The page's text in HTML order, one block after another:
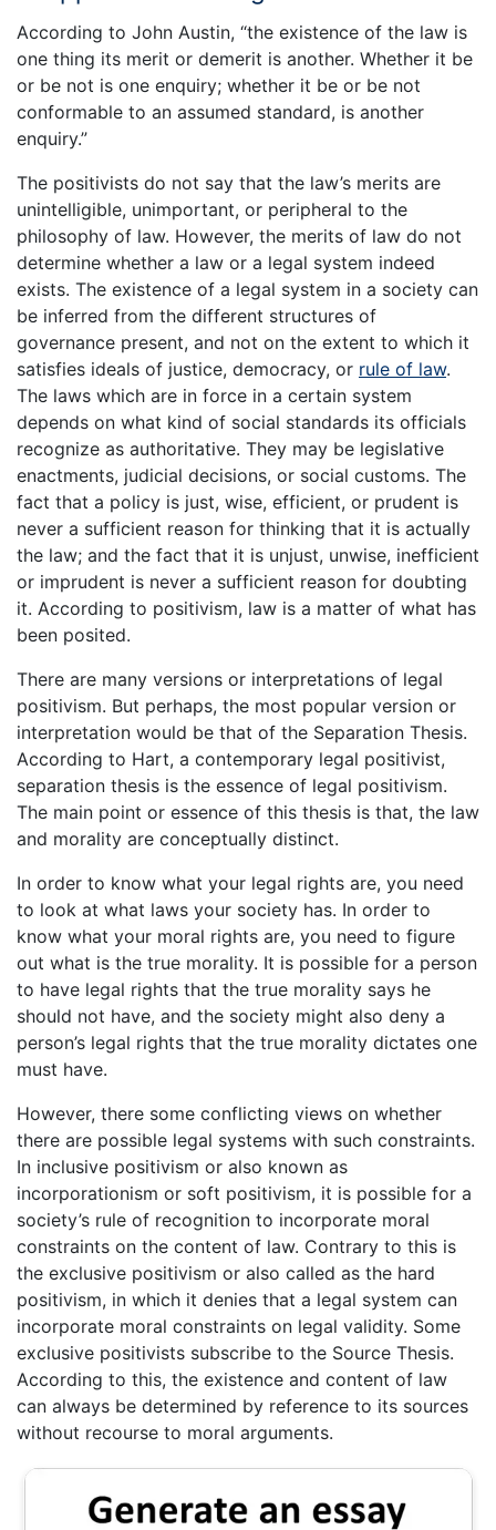
According to John Austin, “the existence of the law is
one thing its merit or demerit is another. Whether it be
or be not is one enquiry; whether it be or be not
conformable to an assumed standard, is another
enquiry.”
The positivists do not say that the law’s merits are
unintelligible, unimportant, or peripheral to the
philosophy of law. However, the merits of law do not
determine whether a law or a legal system indeed
exists. The existence of a legal system in a society can
be inferred from the different structures of
governance present, and not on the extent to which it
satisfies ideals of justice, democracy, or rule of law.
The laws which are in force in a certain system
depends on what kind of social standards its officials
recognize as authoritative. They may be legislative
enactments, judicial decisions, or social customs. The
fact that a policy is just, wise, efficient, or prudent is
never a sufficient reason for thinking that it is actually
the law; and the fact that it is unjust, unwise, inefficient
or imprudent is never a sufficient reason for doubting
it. According to positivism, law is a matter of what has
been posited.
There are many versions or interpretations of legal
positivism. But perhaps, the most popular version or
interpretation would be that of the Separation Thesis.
According to Hart, a contemporary legal positivist,
separation thesis is the essence of legal positivism.
The main point or essence of this thesis is that, the law
and morality are conceptually distinct.
In order to know what your legal rights are, you need
to look at what laws your society has. In order to
know what your moral rights are, you need to figure
out what is the true morality. It is possible for a person
to have legal rights that the true morality says he
should not have, and the society might also deny a
person’s legal rights that the true morality dictates one
must have.
However, there some conflicting views on whether
there are possible legal systems with such constraints.
In inclusive positivism or also known as
incorporationism or soft positivism, it is possible for a
society’s rule of recognition to incorporate moral
constraints on the content of law. Contrary to this is
the exclusive positivism or also called as the hard
positivism, in which it denies that a legal system can
incorporate moral constraints on legal validity. Some
exclusive positivists subscribe to the Source Thesis.
According to this, the existence and content of law
can always be determined by reference to its sources
without recourse to moral arguments.